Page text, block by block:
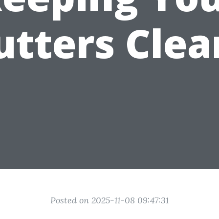
Posted on 2025-11-08 09:47:31